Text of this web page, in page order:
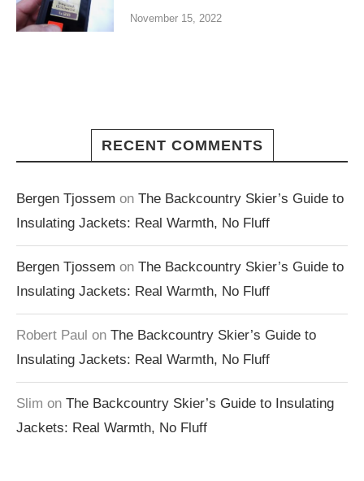
November 15, 2022
RECENT COMMENTS
Bergen Tjossem on The Backcountry Skier’s Guide to
Insulating Jackets: Real Warmth, No Fluff
Bergen Tjossem on The Backcountry Skier’s Guide to
Insulating Jackets: Real Warmth, No Fluff
Robert Paul on The Backcountry Skier’s Guide to
Insulating Jackets: Real Warmth, No Fluff
Slim on The Backcountry Skier’s Guide to Insulating
Jackets: Real Warmth, No Fluff